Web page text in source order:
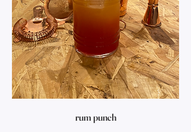
rum punch